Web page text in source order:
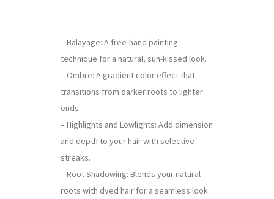
– Balayage: A free-hand painting
technique for a natural, sun-kissed look.
– Ombre: A gradient color effect that
transitions from darker roots to lighter
ends.
– Highlights and Lowlights: Add dimension
and depth to your hair with selective
streaks.
– Root Shadowing: Blends your natural
roots with dyed hair for a seamless look.